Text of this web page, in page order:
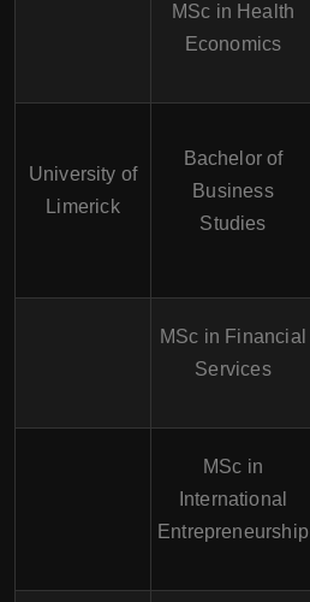
MSc in Health
Economics
University of
Limerick
Bachelor of
Business
Studies
MSc in Financial
Services
MSc in
International
Entrepreneurship